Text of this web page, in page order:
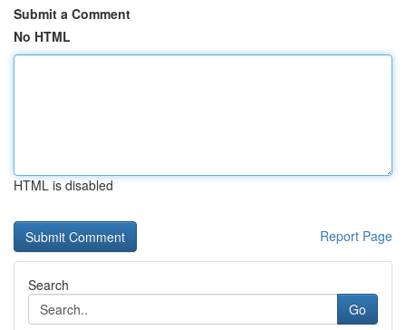
Submit a Comment
No HTML
HTML is disabled
Report Page
Search
Go